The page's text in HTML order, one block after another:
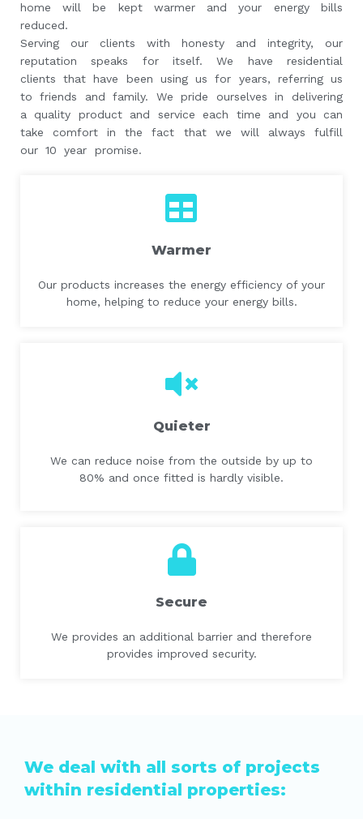
home will be kept warmer and your energy bills
reduced.
Serving our clients with honesty and integrity, our
reputation speaks for itself. We have residential
clients that have been using us for years, referring us
to friends and family. We pride ourselves in delivering
a quality product and service each time and you can
take comfort in the fact that we will always fulfill
our 10 year promise.
Warmer
Our products increases the energy efficiency of your
home, helping to reduce your energy bills.
Quieter
We can reduce noise from the outside by up to
80% and once fitted is hardly visible.
Secure
We provides an additional barrier and therefore
provides improved security.
We deal with all sorts of projects
within residential properties: